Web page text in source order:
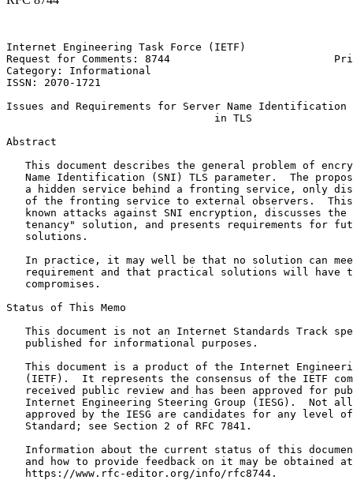
Internet Engineering Task Force (IETF)
Request for Comments: 8744
Category: Informational
ISSN: 2070-1721
Issues and Requirements for Server Name
                                 in TLS
Abstract
This document describes the general problem of
Name Identification (SNI) TLS parameter.  The
a hidden service behind a fronting service, only
of the fronting service to external observers.
known attacks against SNI encryption, discusses the
tenancy" solution, and presents requirements for
   solutions.
In practice, it may well be that no solution can
requirement and that practical solutions will have
   compromises.
Status of This Memo
This document is not an Internet Standards Track
   published for informational purposes.
This document is a product of the Internet
(IETF).  It represents the consensus of the IETF
received public review and has been approved for
Internet Engineering Steering Group (IESG).  Not
approved by the IESG are candidates for any level
   Standard; see Section 2 of RFC 7841.
Information about the current status of this
   and how to provide feedback on it may be obtained at
   https://www.rfc-editor.org/info/rfc8744.